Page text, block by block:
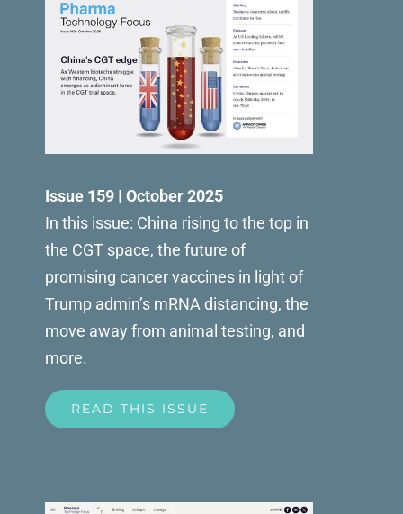
Issue 159 | October 2025
In this issue: China rising to the top in
the CGT space, the future of
promising cancer vaccines in light of
Trump admin’s mRNA distancing, the
move away from animal testing, and
more.
READ THIS ISSUE